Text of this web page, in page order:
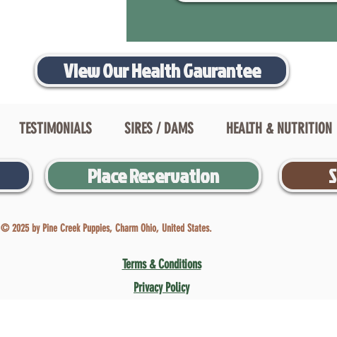
View Our Health Gaurantee
TESTIMONIALS SIRES / DAMS HEALTH & NUTRITION
Place Reservation
© 2025 by Pine Creek Puppies, Charm Ohio, United States.
Terms & Conditions
Privacy Policy